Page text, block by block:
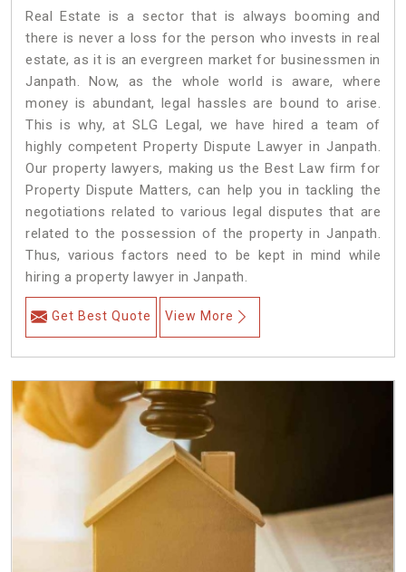
Real Estate is a sector that is always booming and
there is never a loss for the person who invests in real
estate, as it is an evergreen market for businessmen in
Janpath. Now, as the whole world is aware, where
money is abundant, legal hassles are bound to arise.
This is why, at SLG Legal, we have hired a team of
highly competent Property Dispute Lawyer in Janpath.
Our property lawyers, making us the Best Law firm for
Property Dispute Matters, can help you in tackling the
negotiations related to various legal disputes that are
related to the possession of the property in Janpath.
Thus, various factors need to be kept in mind while
hiring a property lawyer in Janpath.
Get Best Quote View More